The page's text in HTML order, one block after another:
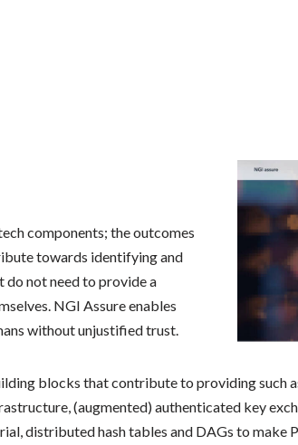
components; the outcomes
towards identifying and
do not need to provide a
NGI Assure enables
without unjustified trust.
blocks that contribute to providing such
(augmented) authenticated key
distributed hash tables and DAGs to